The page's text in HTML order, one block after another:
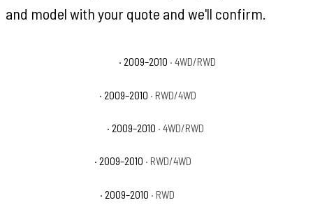
and model with your quote and we'll confirm.
· 2009–2010 · 4WD/RWD
· 2009–2010 · RWD/4WD
· 2009–2010 · 4WD/RWD
· 2009–2010 · RWD/4WD
· 2009–2010 · RWD